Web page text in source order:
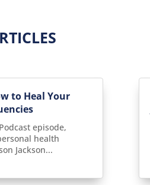
to Heal Your
episode,
health
Jackson...